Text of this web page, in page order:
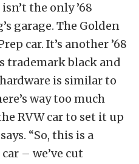
the only ’68
garage. The Golden
car. It’s another ’68
trademark black and
is similar to
way too much
RVW car to set it up
“So, this is a
– we’ve cut